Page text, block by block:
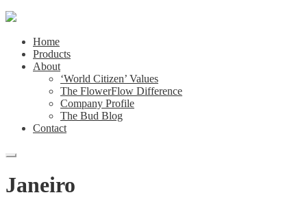
Home
Products
About
‘World Citizen’ Values
The FlowerFlow Difference
Company Profile
The Bud Blog
Contact
Janeiro